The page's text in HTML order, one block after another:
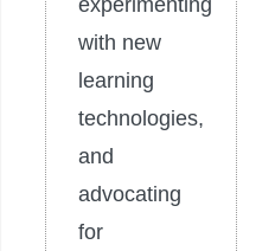
with new
learning
technologies,
and
advocating
for